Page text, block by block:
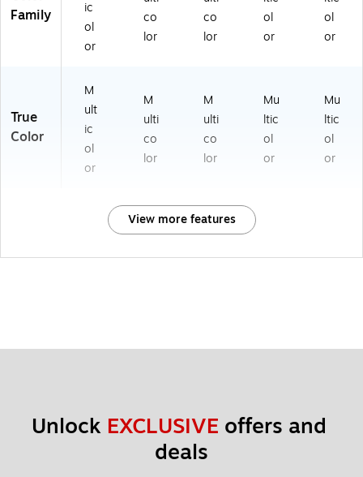
Family
ic
ol
or
co
lor
co
lor
ol
or
ol
or
True
Color
M
ult
ic
ol
or
M
ulti
co
lor
M
ulti
co
lor
Mu
ltic
ol
or
Mu
ltic
ol
or
View more features
Unlock EXCLUSIVE offers and
deals